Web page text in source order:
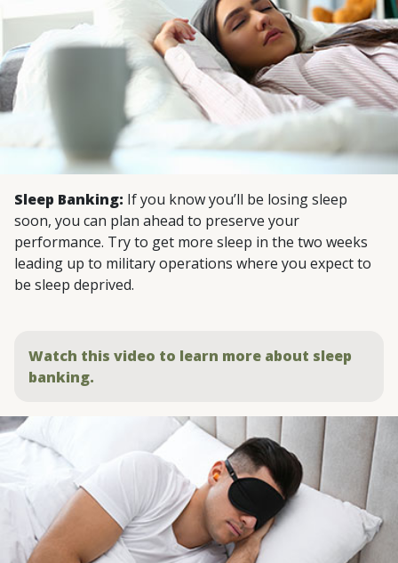
Sleep Banking: If you know you’ll be losing sleep
soon, you can plan ahead to preserve your
performance. Try to get more sleep in the two weeks
leading up to military operations where you expect to
be sleep deprived.
Watch this video to learn more about sleep
banking.